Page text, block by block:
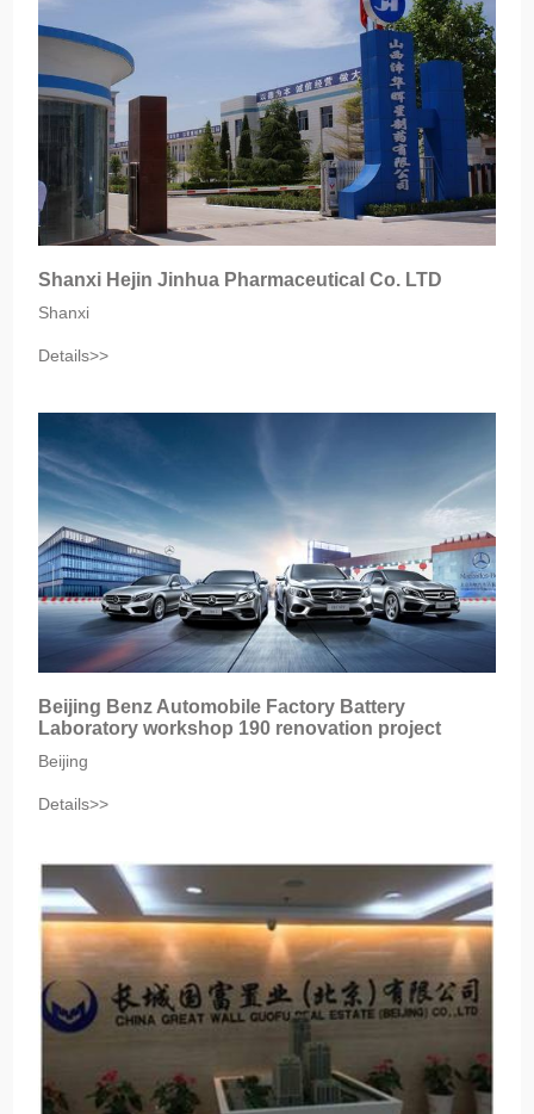
Shanxi Hejin Jinhua Pharmaceutical Co. LTD
Shanxi
Details>>
Beijing Benz Automobile Factory Battery
Laboratory workshop 190 renovation project
Beijing
Details>>